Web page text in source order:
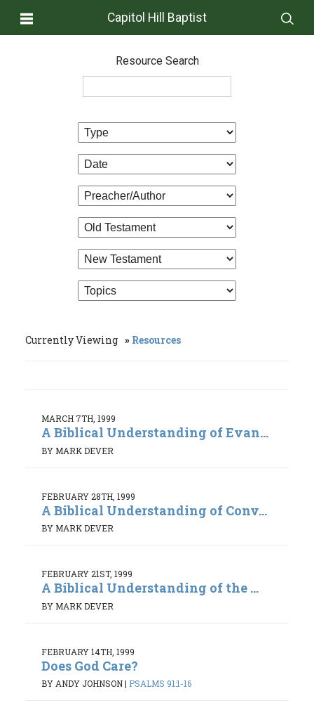
Capitol Hill Baptist
Resource Search
Currently Viewing Resources
MARCH 7TH, 1999
A Biblical Understanding of Evan...
BY MARK DEVER
FEBRUARY 28TH, 1999
A Biblical Understanding of Conv...
BY MARK DEVER
FEBRUARY 21ST, 1999
A Biblical Understanding of the ...
BY MARK DEVER
FEBRUARY 14TH, 1999
Does God Care?
BY ANDY JOHNSON| PSALMS 91:1-16